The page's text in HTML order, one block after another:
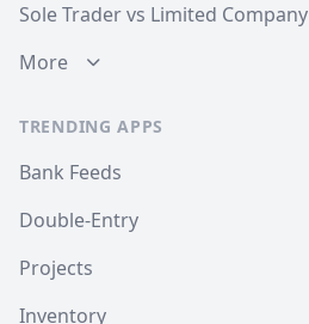
Sole Trader vs Limited Company
More
TRENDING APPS
Bank Feeds
Double-Entry
Projects
Inventory